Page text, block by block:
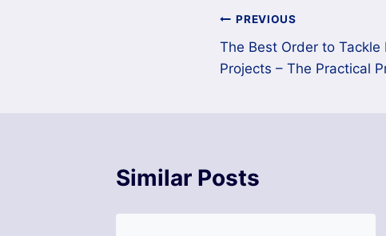
Post
navigation
PREVIOUS
The Best Order to Tackle
Projects – The Practical
Similar Posts